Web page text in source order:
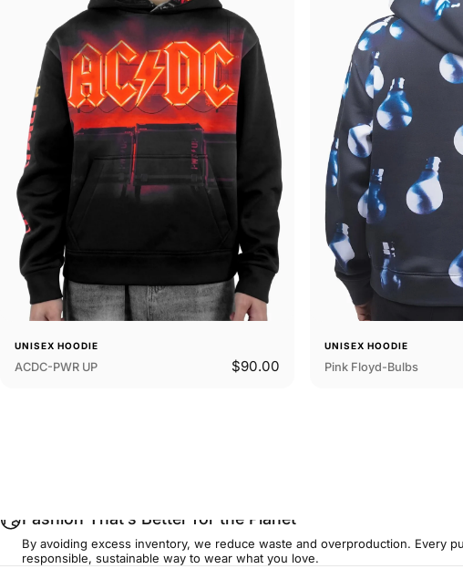
UNISEX HOODIE
ACDC-PWR UP $90.00
UNISEX HOODIE
Pink Floyd-Bulbs
Fashion That’s Better for the Planet
By avoiding excess inventory, we reduce waste and overproduction. Every
responsible, sustainable way to wear what you love.